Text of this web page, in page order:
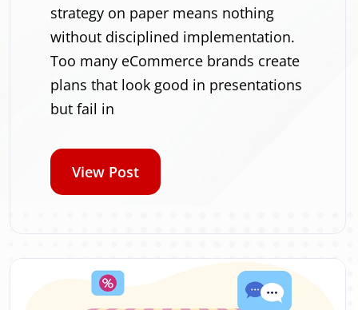
strategy on paper means nothing
without disciplined implementation.
Too many eCommerce brands create
plans that look good in presentations
but fail in
View Post